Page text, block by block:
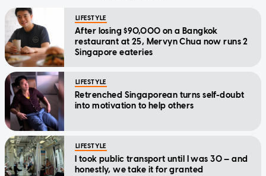
LIFESTYLE
After losing $90,000 on a Bangkok
restaurant at 25, Mervyn Chua now runs 2
Singapore eateries
LIFESTYLE
Retrenched Singaporean turns self-doubt
into motivation to help others
LIFESTYLE
I took public transport until I was 30 — and
honestly, we take it for granted